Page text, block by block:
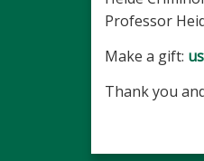
Professor
Make a gift:
Thank you